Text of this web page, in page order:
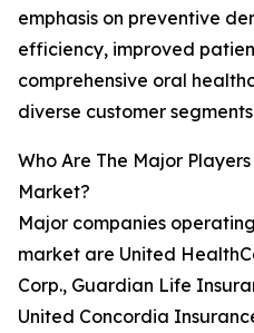
emphasis on preventive
efficiency, improved
comprehensive oral
diverse customer
Who Are The Major
Market?
Major companies
market are United
Corp., Guardian Life
United Concordia